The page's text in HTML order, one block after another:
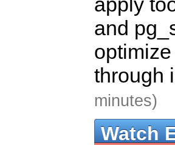
and
through
minutes)
Watch